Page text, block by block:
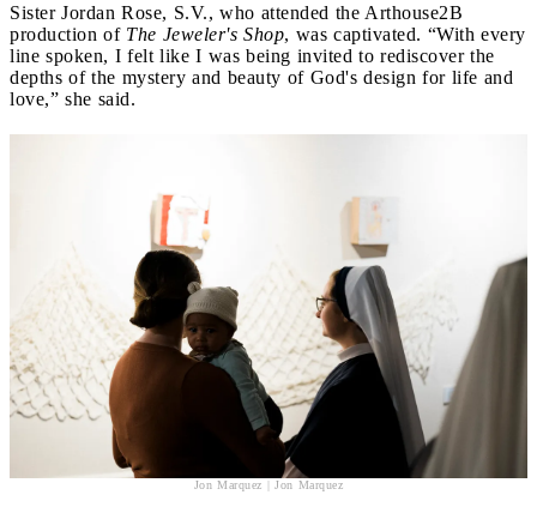
Sister Jordan Rose, S.V., who attended the Arthouse2B
production of The Jeweler's Shop, was captivated. “With every
line spoken, I felt like I was being invited to rediscover the
depths of the mystery and beauty of God's design for life and
love,” she said.
Jon Marquez | Jon Marquez